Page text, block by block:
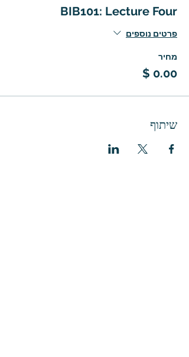
with a special focus on the way it has
evolution.
BIB101: Lecture Four
פרטים נוספים
מחיר
שיתוף